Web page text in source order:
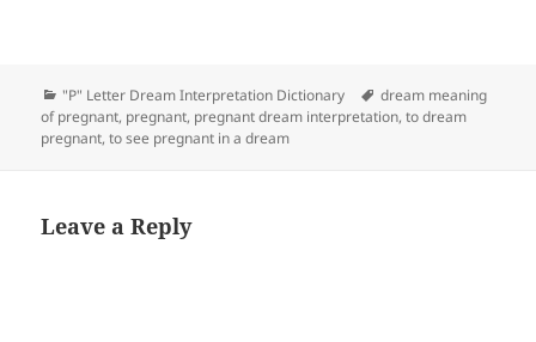
Categories
"P" Letter Dream Interpretation Dictionary Tags
dream meaning
of pregnant, pregnant, pregnant dream interpretation,to dream
pregnant,to see pregnant in a dream
Leave a Reply